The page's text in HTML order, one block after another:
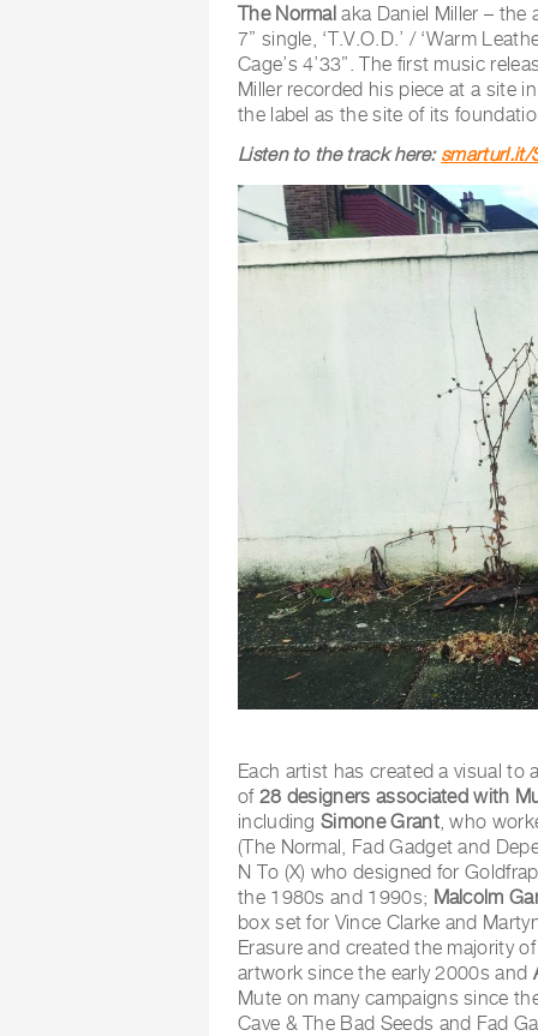
The Normal aka Daniel Miller –
7” single, ‘T.V.O.D.’ / ‘Warm
Cage’s 4’33”. The first music
Miller recorded his piece at a site
the label as the site of its
Listen to the track here: smarturl.it/
Each artist has created a visual to
of 28 designers associated with
includingSimone Grant, who
(The Normal, Fad Gadget and
N To (X) who designed for
the 1980s and 1990s; Malcolm
box set for Vince Clarke and
Erasure and created the majority
artwork since the early 2000s and
Mute on many campaigns since
Cave & The Bad Seeds and Fad